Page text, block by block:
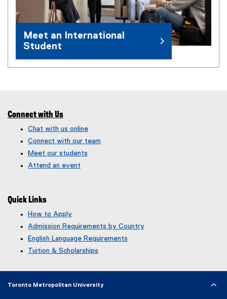
Meet an International
Student
Connect with Us
Chat with us online
Connect with our team
Meet our students
Attend an event
Quick Links
How to Apply
Admission Requirements by Country
English Language Requirements
Tuition & Scholarships
Toronto Metropolitan University